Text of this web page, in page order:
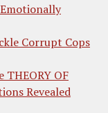
Corrupt Cops
THEORY OF
Revealed